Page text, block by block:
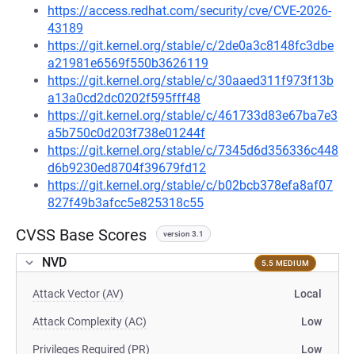
https://access.redhat.com/security/cve/CVE-2026-
43189
https://git.kernel.org/stable/c/2de0a3c8148fc3dbe
a21981e6569f550b3626119
https://git.kernel.org/stable/c/30aaed311f973f13b
a13a0cd2dc0202f595fff48
https://git.kernel.org/stable/c/461733d83e67ba7e3
a5b750c0d203f738e01244f
https://git.kernel.org/stable/c/7345d6d356336c448
d6b9230ed8704f39679fd12
https://git.kernel.org/stable/c/b02bcb378efa8af07
827f49b3afcc5e825318c55
CVSS Base Scores version 3.1
NVD 5.5 MEDIUM
Attack Vector (AV) Local
Attack Complexity (AC) Low
Privileges Required (PR) Low